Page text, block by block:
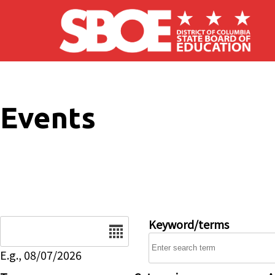
Skip to main content
Events
E.g., 08/07/2026
Keyword/terms